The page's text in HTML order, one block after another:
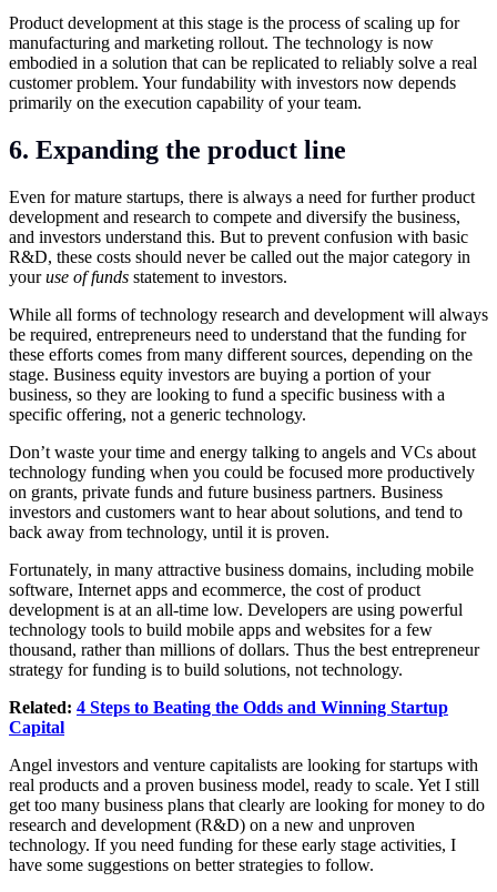
Product development at this stage is the process of scaling up for
manufacturing and marketing rollout. The technology is now
embodied in a solution that can be replicated to reliably solve a real
customer problem. Your fundability with investors now depends
primarily on the execution capability of your team.
6. Expanding the product line
Even for mature startups, there is always a need for further product
development and research to compete and diversify the business,
and investors understand this. But to prevent confusion with basic
R&D, these costs should never be called out the major category in
youruse of funds statement to investors.
While all forms of technology research and development will always
be required, entrepreneurs need to understand that the funding for
these efforts comes from many different sources, depending on the
stage. Business equity investors are buying a portion of your
business, so they are looking to fund a specific business with a
specific offering, not a generic technology.
Don’t waste your time and energy talking to angels and VCs about
technology funding when you could be focused more productively
on grants, private funds and future business partners. Business
investors and customers want to hear about solutions, and tend to
back away from technology, until it is proven.
Fortunately, in many attractive business domains, including mobile
software, Internet apps and ecommerce, the cost of product
development is at an all-time low. Developers are using powerful
technology tools to build mobile apps and websites for a few
thousand, rather than millions of dollars. Thus the best entrepreneur
strategy for funding is to build solutions, not technology.
Related: 4 Steps to Beating the Odds and Winning Startup
Capital
Angel investors and venture capitalists are looking for startups with
real products and a proven business model, ready to scale. Yet I still
get too many business plans that clearly are looking for money to do
research and development (R&D) on a new and unproven
technology. If you need funding for these early stage activities, I
have some suggestions on better strategies to follow.